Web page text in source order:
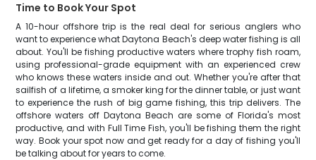
Time to Book Your Spot
A 10-hour offshore trip is the real deal for serious anglers who
want to experience what Daytona Beach's deep water fishing is all
about. You'll be fishing productive waters where trophy fish roam,
using professional-grade equipment with an experienced crew
who knows these waters inside and out. Whether you're after that
sailfish of a lifetime, a smoker king for the dinner table, or just want
to experience the rush of big game fishing, this trip delivers. The
offshore waters off Daytona Beach are some of Florida's most
productive, and with Full Time Fish, you'll be fishing them the right
way. Book your spot now and get ready for a day of fishing you'll
be talking about for years to come.